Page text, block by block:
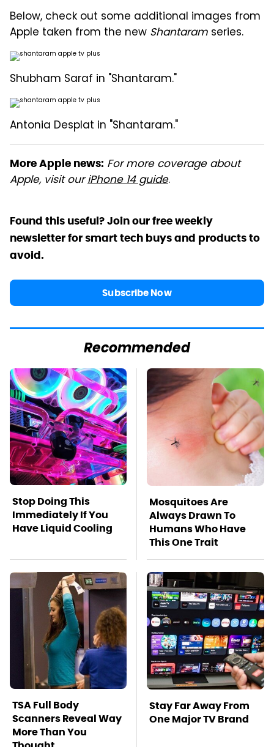
Below, check out some additional images from
Apple taken from the new Shantaram series.
Shubham Saraf in "Shantaram."
Antonia Desplat in "Shantaram."
More Apple news: For more coverage about
Apple, visit ouriPhone 14 guide.
Found this useful? Join our free weekly
newsletter for smart tech buys and products to
avoid.
Subscribe Now
Recommended
Stop Doing This
Immediately If You
Have Liquid Cooling
Mosquitoes Are
Always Drawn To
Humans Who Have
This One Trait
TSA Full Body
Scanners Reveal Way
More Than You
Stay Far Away From
One Major TV Brand